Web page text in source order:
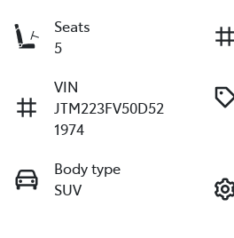
Seats
5
VIN
JTM223FV50D52
1974
Body type
SUV